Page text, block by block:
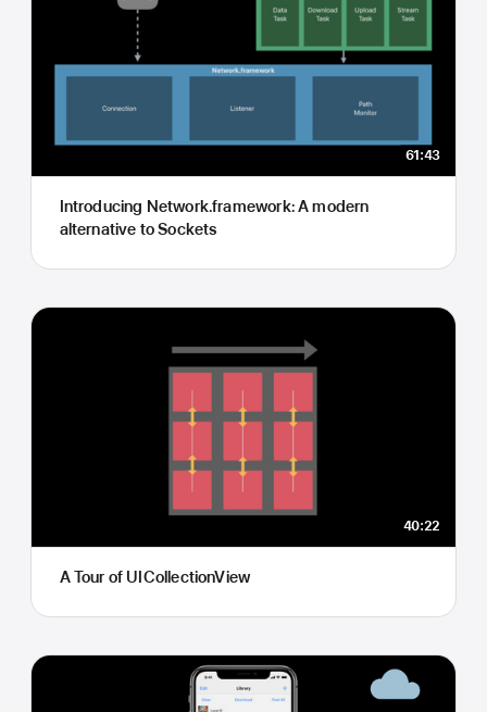
61:43
Introducing Network.framework: A modern
alternative to Sockets
40:22
A Tour of UICollectionView